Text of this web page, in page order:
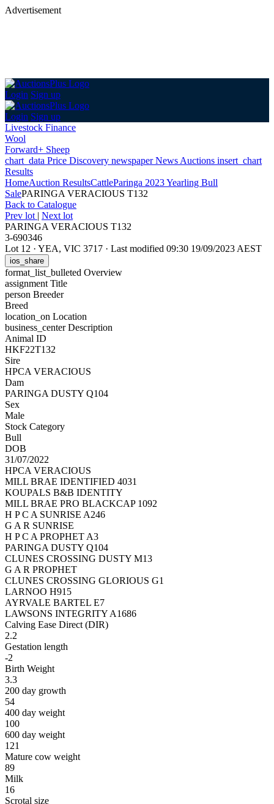
Advertisement
Login Sign up
Login Sign up
Livestock Finance
Wool
Forward+ Sheep
chart_data Price Discovery newspaperNews Auctions insert_chart
Results
HomeAuction ResultsCattleParinga 2023 Yearling Bull
SalePARINGA VERACIOUS T132
Back to Catalogue
Prev lot | Next lot
PARINGA VERACIOUS T132
3-690346
Lot 12 · YEA, VIC 3717 · Last modified 09:30 19/09/2023 AEST
ios_share
format_list_bulleted Overview
assignment Title
person Breeder
Breed
location_on Location
business_centerDescription
Animal ID
HKF22T132
Sire
HPCA VERACIOUS
Dam
PARINGA DUSTY Q104
Sex
Male
Stock Category
Bull
DOB
31/07/2022
HPCA VERACIOUS
MILL BRAE IDENTIFIED 4031
KOUPALS B&B IDENTITY
MILL BRAE PRO BLACKCAP 1092
H P C A SUNRISE A246
G A R SUNRISE
H P C A PROPHET A3
PARINGA DUSTY Q104
CLUNES CROSSING DUSTY M13
G A R PROPHET
CLUNES CROSSING GLORIOUS G1
LARNOO H915
AYRVALE BARTEL E7
LAWSONS INTEGRITY A1686
Calving Ease Direct (DIR)
2.2
Gestation length
-2
Birth Weight
3.3
200 day growth
54
400 day weight
100
600 day weight
121
Mature cow weight
89
Milk
16
Scrotal size